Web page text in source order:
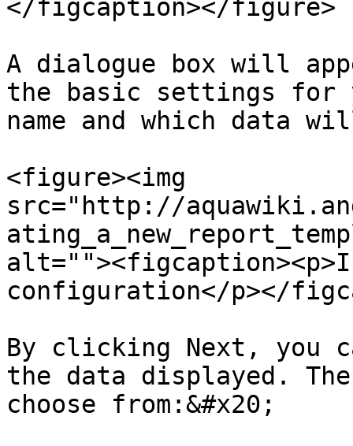
</figcaption></figure>
A dialogue box will
the basic settings
name and which data
<figure><img
src="http://
configuration</p></
By clicking Next, you
the data displayed.
choose from:&#x20;